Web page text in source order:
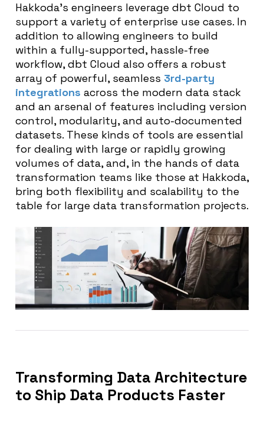
Hakkoda’s engineers leverage dbt Cloud to
support a variety of enterprise use cases. In
addition to allowing engineers to build
within a fully-supported, hassle-free
workflow, dbt Cloud also offers a robust
array of powerful, seamless 3rd-party
integrations across the modern data stack
and an arsenal of features including version
control, modularity, and auto-documented
datasets. These kinds of tools are essential
for dealing with large or rapidly growing
volumes of data, and, in the hands of data
transformation teams like those at Hakkoda,
bring both flexibility and scalability to the
table for large data transformation projects.
Transforming Data Architecture
to Ship Data Products Faster